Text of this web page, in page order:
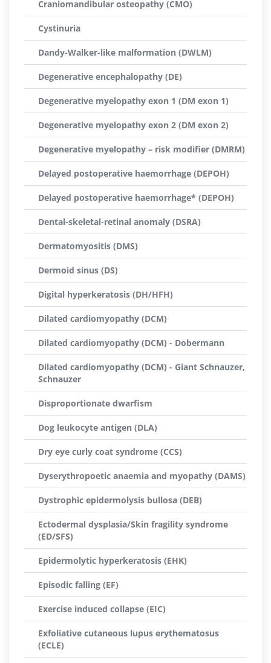
Craniomandibular osteopathy (CMO)
Cystinuria
Dandy-Walker-like malformation (DWLM)
Degenerative encephalopathy (DE)
Degenerative myelopathy exon 1 (DM exon 1)
Degenerative myelopathy exon 2 (DM exon 2)
Degenerative myelopathy – risk modifier (DMRM)
Delayed postoperative haemorrhage (DEPOH)
Delayed postoperative haemorrhage* (DEPOH)
Dental-skeletal-retinal anomaly (DSRA)
Dermatomyositis (DMS)
Dermoid sinus (DS)
Digital hyperkeratosis (DH/HFH)
Dilated cardiomyopathy (DCM)
Dilated cardiomyopathy (DCM) - Dobermann
Dilated cardiomyopathy (DCM) - Giant Schnauzer,
Schnauzer
Disproportionate dwarfism
Dog leukocyte antigen (DLA)
Dry eye curly coat syndrome (CCS)
Dyserythropoetic anaemia and myopathy (DAMS)
Dystrophic epidermolysis bullosa (DEB)
Ectodermal dysplasia/Skin fragility syndrome
(ED/SFS)
Epidermolytic hyperkeratosis (EHK)
Episodic falling (EF)
Exercise induced collapse (EIC)
Exfoliative cutaneous lupus erythematosus
(ECLE)